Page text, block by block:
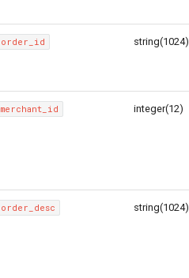
order_id string(1024)
merchant_id integer(12)
order_desc string(1024)